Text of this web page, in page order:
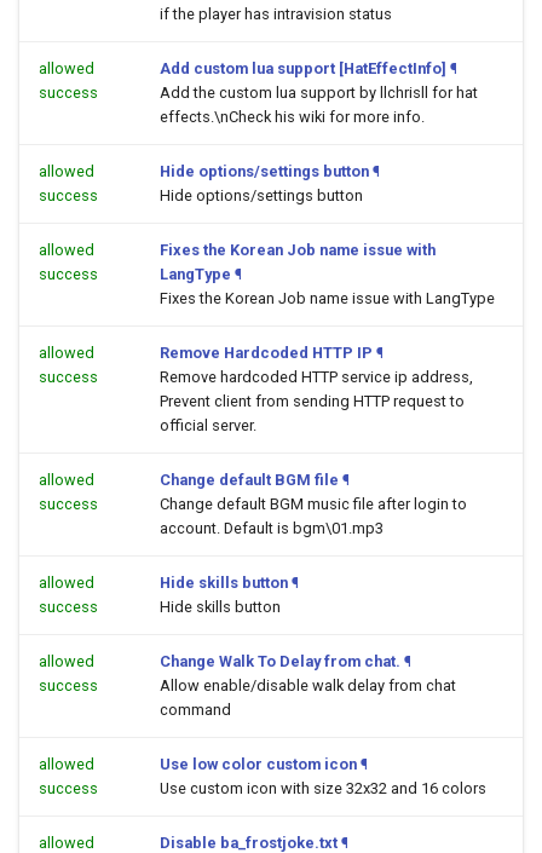
if the player has intravision status
allowed
success
Add custom lua support [HatEffectInfo] ¶
Add the custom lua support by llchrisll for hat
effects.\nCheck his wiki for more info.
allowed
success
Hide options/settings button ¶
Hide options/settings button
allowed
success
Fixes the Korean Job name issue with
LangType ¶
Fixes the Korean Job name issue with LangType
allowed
success
Remove Hardcoded HTTP IP ¶
Remove hardcoded HTTP service ip address,
Prevent client from sending HTTP request to
official server.
allowed
success
Change default BGM file ¶
Change default BGM music file after login to
account. Default is bgm\01.mp3
allowed
success
Hide skills button ¶
Hide skills button
allowed
success
Change Walk To Delay from chat. ¶
Allow enable/disable walk delay from chat
command
allowed
success
Use low color custom icon ¶
Use custom icon with size 32x32 and 16 colors
allowed
Disable ba_frostjoke.txt ¶